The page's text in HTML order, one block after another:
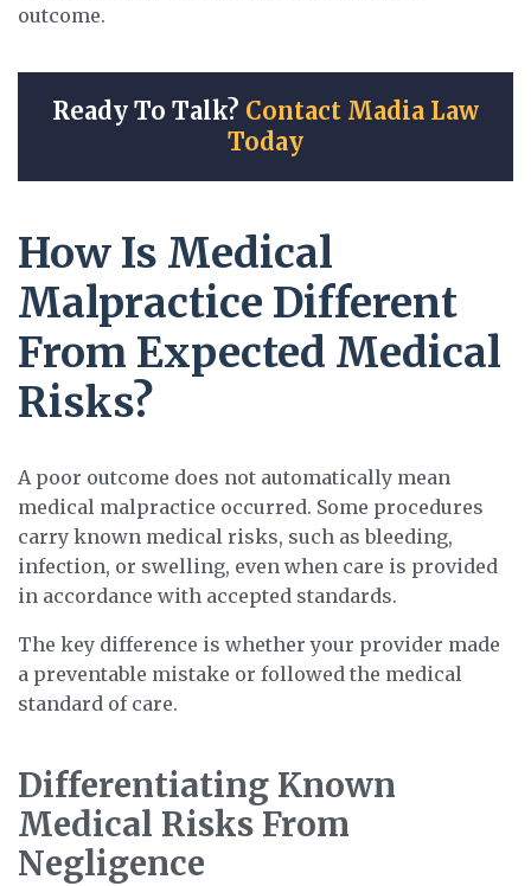
outcome.
Ready To Talk? Contact Madia Law
Today
How Is Medical
Malpractice Different
From Expected Medical
Risks?
A poor outcome does not automatically mean
medical malpractice occurred. Some procedures
carry known medical risks, such as bleeding,
infection, or swelling, even when care is provided
in accordance with accepted standards.
The key difference is whether your provider made
a preventable mistake or followed the medical
standard of care.
Differentiating Known
Medical Risks From
Negligence